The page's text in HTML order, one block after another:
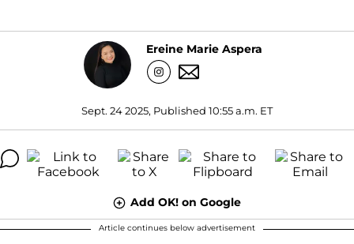
Ereine Marie Aspera
Sept. 24 2025, Published 10:55 a.m. ET
Add OK! on Google
Article continues below advertisement